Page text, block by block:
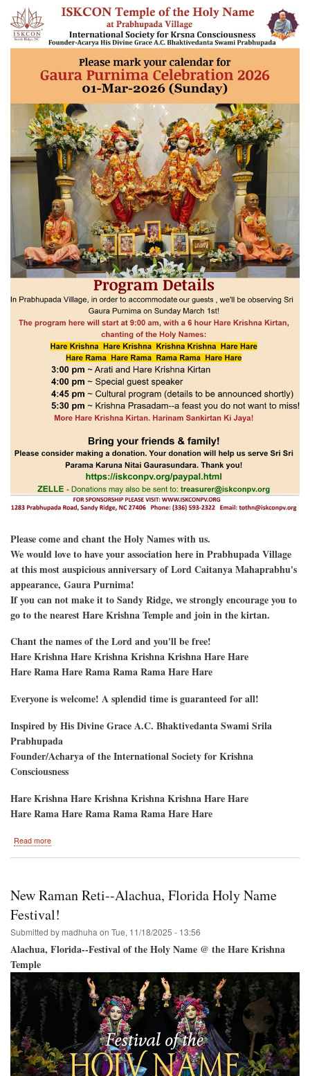
Please come and chant the Holy Names with us.
We would love to have your association here in Prabhupada Village
at this most auspicious anniversary of Lord Caitanya Mahaprabhu's
appearance, Gaura Purnima!
If you can not make it to Sandy Ridge, we strongly encourage you to
go to the nearest Hare Krishna Temple and join in the kirtan.
Chant the names of the Lord and you'll be free!
Hare Krishna Hare Krishna Krishna Krishna Hare Hare
Hare Rama Hare Rama Rama Rama Hare Hare
Everyone is welcome! A splendid time is guaranteed for all!
Inspired by His Divine Grace A.C. Bhaktivedanta Swami Srila
Prabhupada
Founder/Acharya of the International Society for Krishna
Consciousness
Hare Krishna Hare Krishna Krishna Krishna Hare Hare
Hare Rama Hare Rama Rama Rama Hare Hare
Read more
New Raman Reti--Alachua, Florida Holy Name
Festival!
Submitted by madhuha on Tue, 11/18/2025 - 13:56
Alachua, Florida--Festival of the Holy Name @ the Hare Krishna
Temple